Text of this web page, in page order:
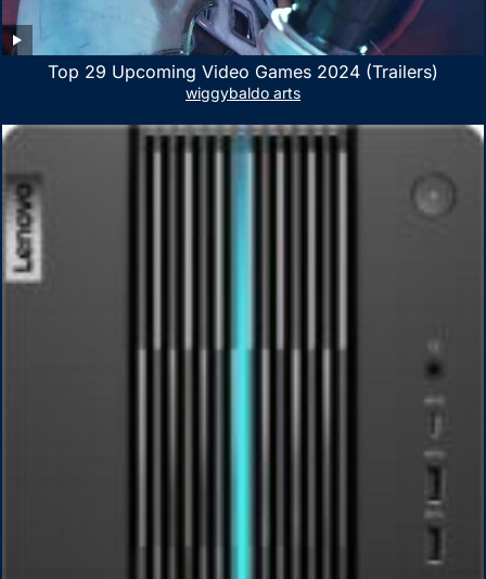
Top 29 Upcoming Video Games 2024 (Trailers)
wiggybaldo arts